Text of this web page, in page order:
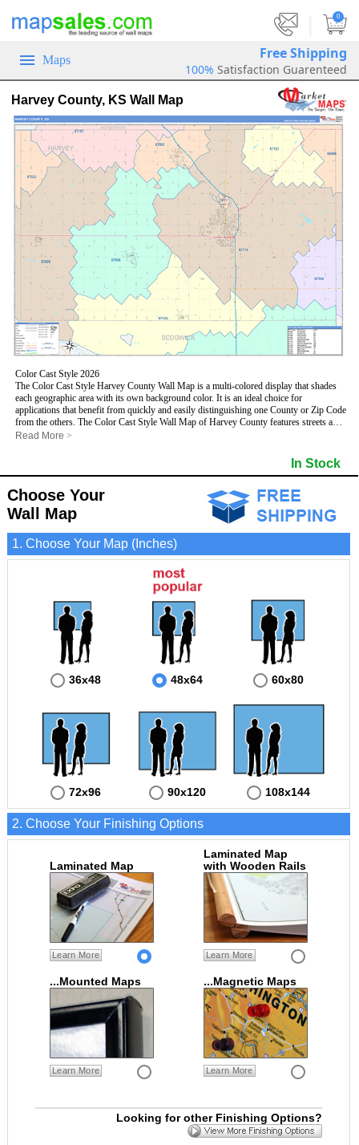
0
Maps Free Shipping
100% Satisfaction Guarenteed
Harvey County, KS Wall Map
Color Cast Style 2026
The Color Cast Style Harvey County Wall Map is a multi-colored display that shades
each geographic area with its own background color. It is an ideal choice for
applications that benefit from quickly and easily distinguishing one County or Zip Code
from the others. The Color Cast Style Wall Map of Harvey County features streets and
highways with
This Wall Map includes:
- County names and boundaries
- State names and boundaries
- Color shaded Zip Codes
- All water boundaries
This wall map is laminated on both sides using 3mm hot lamination, which protects
your map and allows you to write on it with dry-erase markers.
Read More >
In Stock
Choose Your
Wall Map
1. Choose Your Map (Inches)
36x48 48x64 60x80
72x96 90x120 108x144
2. Choose Your Finishing Options
Laminated Map
Learn More
Laminated Map
with Wooden Rails
Learn More
...Mounted Maps
Learn More
...Magnetic Maps
Learn More
Looking for other Finishing Options?